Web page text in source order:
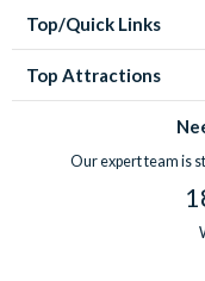
Top/Quick Links
Top Attractions
Our expert team is